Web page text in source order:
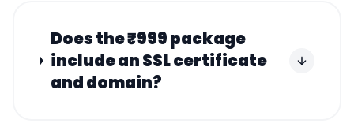
Does the ₹999 package
include an SSL certificate
and domain?